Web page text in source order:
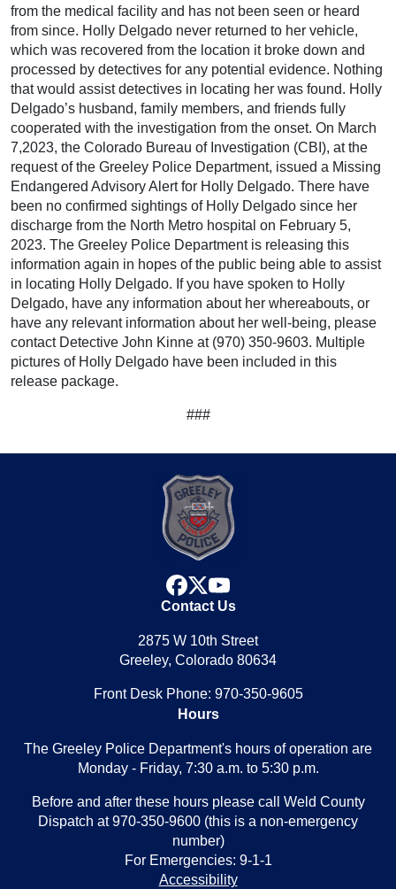
from the medical facility and has not been seen or heard
from since. Holly Delgado never returned to her vehicle,
which was recovered from the location it broke down and
processed by detectives for any potential evidence. Nothing
that would assist detectives in locating her was found. Holly
Delgado’s husband, family members, and friends fully
cooperated with the investigation from the onset. On March
7,2023, the Colorado Bureau of Investigation (CBI), at the
request of the Greeley Police Department, issued a Missing
Endangered Advisory Alert for Holly Delgado. There have
been no confirmed sightings of Holly Delgado since her
discharge from the North Metro hospital on February 5,
2023. The Greeley Police Department is releasing this
information again in hopes of the public being able to assist
in locating Holly Delgado. If you have spoken to Holly
Delgado, have any information about her whereabouts, or
have any relevant information about her well-being, please
contact Detective John Kinne at (970) 350-9603. Multiple
pictures of Holly Delgado have been included in this
release package.
###
facebook
x
youtube
Contact Us
2875 W 10th Street
Greeley, Colorado 80634
Front Desk Phone: 970-350-9605
Hours
The Greeley Police Department's hours of operation are
Monday - Friday, 7:30 a.m. to 5:30 p.m.
Before and after these hours please call Weld County
Dispatch at 970-350-9600 (this is a non-emergency
number)
For Emergencies: 9-1-1
Accessibility